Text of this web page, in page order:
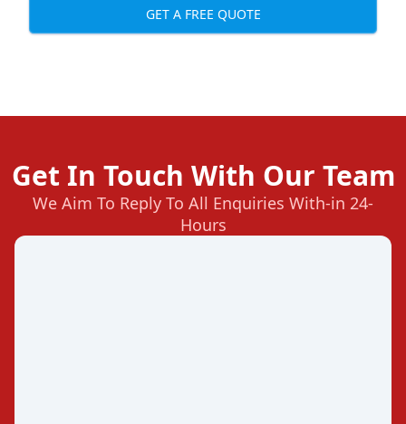
GET A FREE QUOTE
Get In Touch With Our Team
We Aim To Reply To All Enquiries With-in 24-
Hours